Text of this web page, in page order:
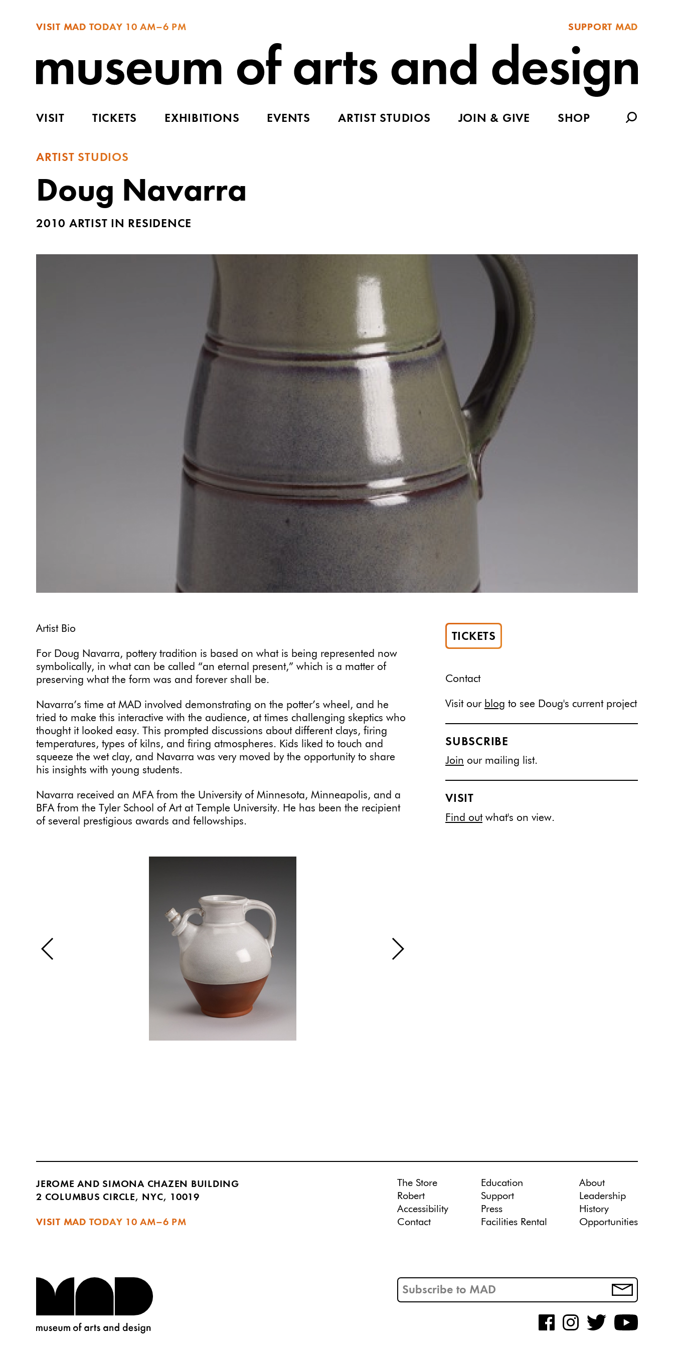
VISIT MAD TODAY 10 AM–6 PM SUPPORT MAD
VISIT TICKETS EXHIBITIONS EVENTS ARTIST STUDIOS JOIN & GIVE SHOP
ARTIST STUDIOS
Doug Navarra
2010 ARTIST IN RESIDENCE
Artist Bio
For Doug Navarra, pottery tradition is based on what is being represented now
symbolically, in what can be called “an eternal present,” which is a matter of
preserving what the form was and forever shall be.
Navarra’s time at MAD involved demonstrating on the potter’s wheel, and he
tried to make this interactive with the audience, at times challenging skeptics who
thought it looked easy. This prompted discussions about different clays, firing
temperatures, types of kilns, and firing atmospheres. Kids liked to touch and
squeeze the wet clay, and Navarra was very moved by the opportunity to share
his insights with young students.
Navarra received an MFA from the University of Minnesota, Minneapolis, and a
BFA from the Tyler School of Art at Temple University. He has been the recipient
of several prestigious awards and fellowships.
TICKETS
Contact
Visit our blog to see Doug's current project
SUBSCRIBE
Join our mailing list.
VISIT
Find outwhat's on view.
JEROME AND SIMONA CHAZEN BUILDING
2 COLUMBUS CIRCLE, NYC, 10019
VISIT MAD TODAY 10 AM–6 PM
The Store
Robert
Accessibility
Contact
Education
Support
Press
Facilities Rental
About
Leadership
History
Opportunities